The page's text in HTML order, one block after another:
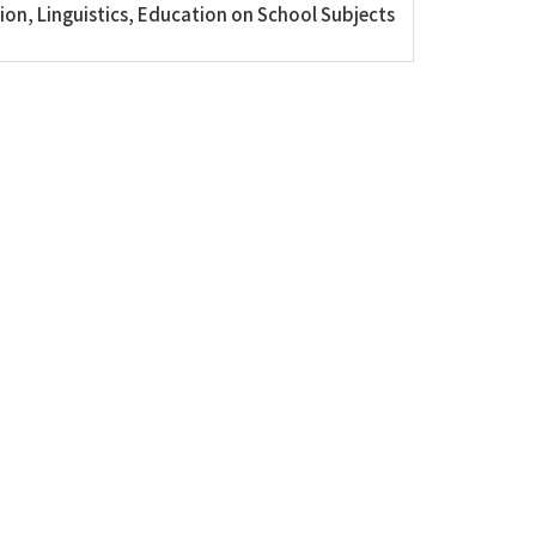
Linguistics, Education on School Subjects